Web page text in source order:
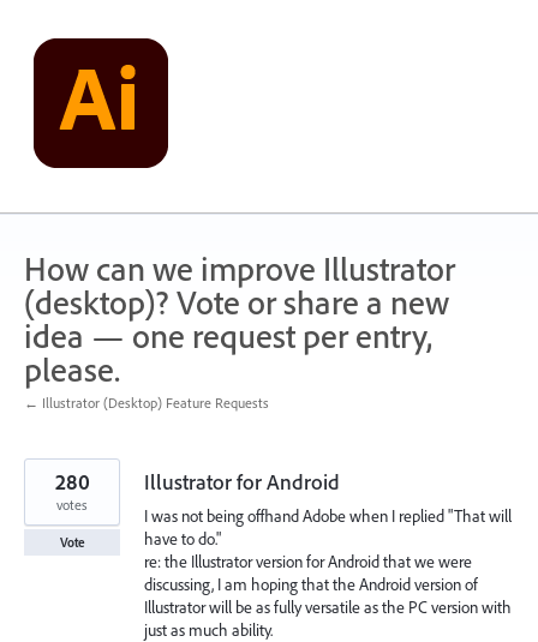
content
How can we improve Illustrator
(desktop)? Vote or share a new
idea — one request per entry,
please.
← Illustrator (Desktop) Feature Requests
Illustrator for Android
I was not being offhand Adobe when I replied "That will
have to do."
re: the Illustrator version for Android that we were
discussing, I am hoping that the Android version of
Illustrator will be as fully versatile as the PC version with
just as much ability.
280
votes
Vote